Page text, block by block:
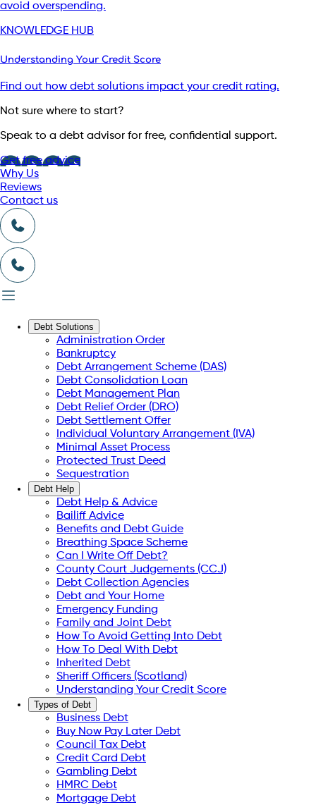
avoid overspending.
KNOWLEDGE HUB
Understanding Your Credit Score
Find out how debt solutions impact your credit rating.
Not sure where to start?
Speak to a debt advisor for free, confidential support.
Get free advice
Why Us
Reviews
Contact us
Debt Solutions
Administration Order
Bankruptcy
Debt Arrangement Scheme (DAS)
Debt Consolidation Loan
Debt Management Plan
Debt Relief Order (DRO)
Debt Settlement Offer
Individual Voluntary Arrangement (IVA)
Minimal Asset Process
Protected Trust Deed
Sequestration
Debt Help
Debt Help & Advice
Bailiff Advice
Benefits and Debt Guide
Breathing Space Scheme
Can I Write Off Debt?
County Court Judgements (CCJ)
Debt Collection Agencies
Debt and Your Home
Emergency Funding
Family and Joint Debt
How To Avoid Getting Into Debt
How To Deal With Debt
Inherited Debt
Sheriff Officers (Scotland)
Understanding Your Credit Score
Types of Debt
Business Debt
Buy Now Pay Later Debt
Council Tax Debt
Credit Card Debt
Gambling Debt
HMRC Debt
Mortgage Debt